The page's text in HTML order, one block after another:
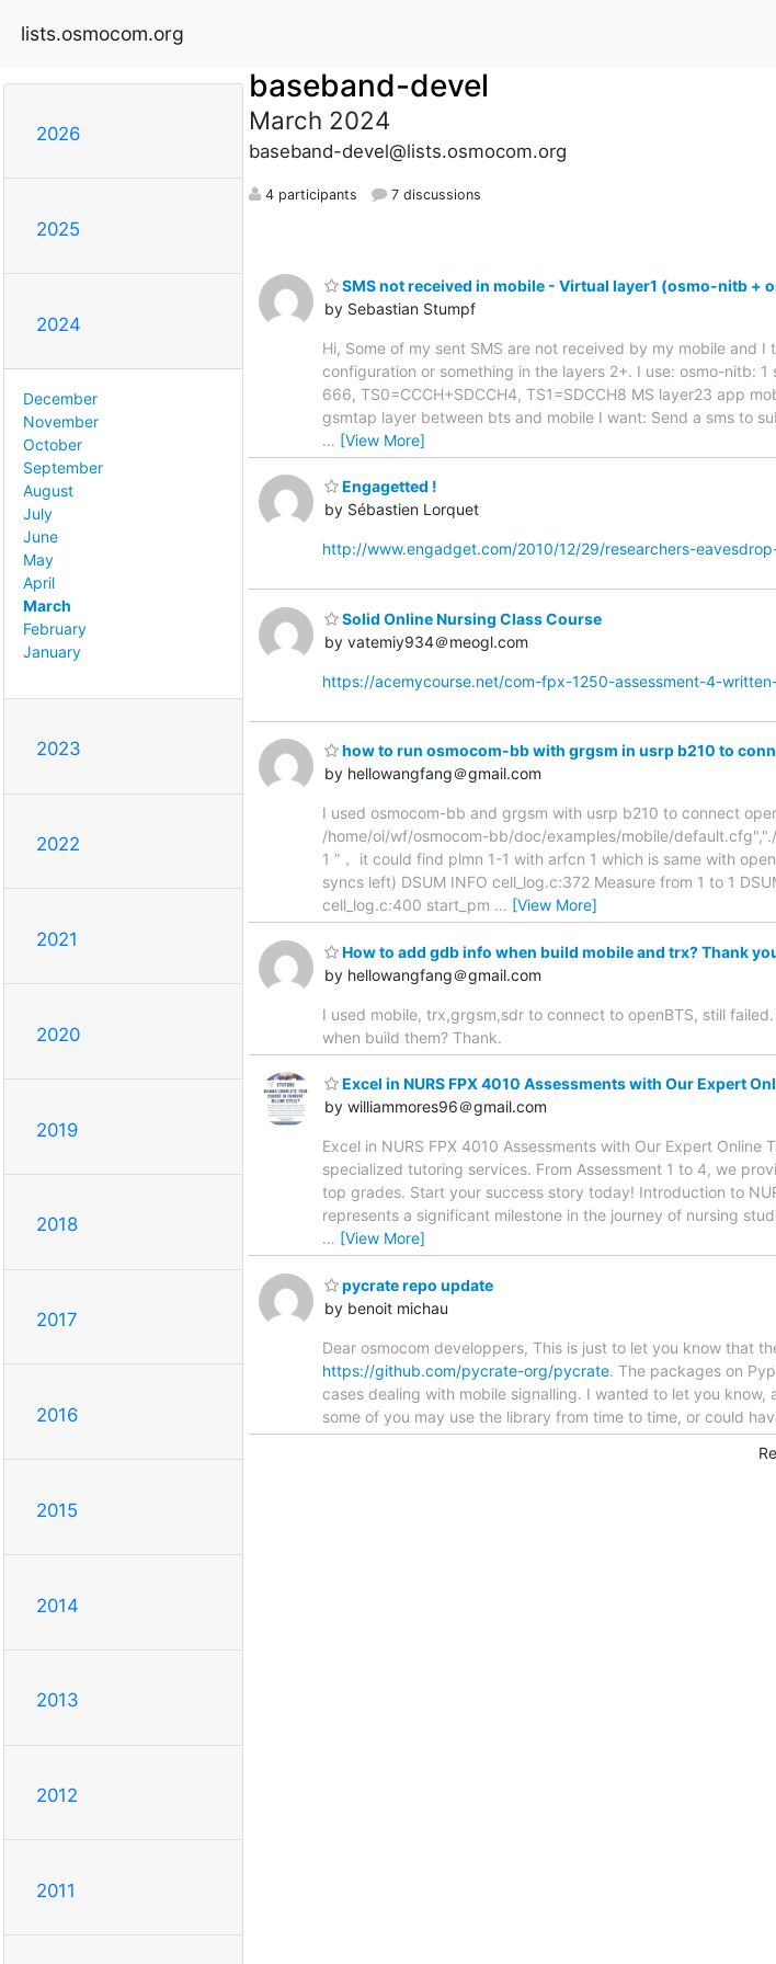
lists.osmocom.org
2026
2025
2024
December
November
October
September
August
July
June
May
April
March
February
January
2023
2022
2021
2020
2019
2018
2017
2016
2015
2014
2013
2012
2011
baseband-devel
March 2024
baseband-devel@lists.osmocom.org
4 participants 7 discussions
SMS not received in mobile - Virtual layer1 (osmo-nitb
by Sebastian Stumpf
Hi, Some of my sent SMS are not received by my mobile and
configuration or something in the layers 2+. I use: osmo-nitb:
666, TS0=CCCH+SDCCH4, TS1=SDCCH8 MS layer23 app
gsmtap layer between bts and mobile I want: Send a sms to
… [View More]
Engagetted !
by Sébastien Lorquet
http://www.engadget.com/2010/12/29/researchers-
Solid Online Nursing Class Course
by vatemiy934＠meogl.com
https://acemycourse.net/com-fpx-1250-assessment-4-
how to run osmocom-bb with grgsm in usrp b210 to
by hellowangfang＠gmail.com
I used osmocom-bb and grgsm with usrp b210 to connect
/home/oi/wf/osmocom-bb/doc/examples/mobile/
1 ”， it could find plmn 1-1 with arfcn 1 which is same with
syncs left) DSUM INFO cell_log.c:372 Measure from 1 to 1
cell_log.c:400 start_pm … [View More]
How to add gdb info when build mobile and trx? Thank
by hellowangfang＠gmail.com
I used mobile, trx,grgsm,sdr to connect to openBTS, still
when build them? Thank.
Excel in NURS FPX 4010 Assessments with Our Expert
by williammores96＠gmail.com
Excel in NURS FPX 4010 Assessments with Our Expert
specialized tutoring services. From Assessment 1 to 4, we
top grades. Start your success story today! Introduction to
represents a significant milestone in the journey of nursing
… [View More]
pycrate repo update
by benoit michau
Dear osmocom developpers, This is just to let you know that
https://github.com/pycrate-org/pycrate. The packages on
cases dealing with mobile signalling. I wanted to let you
some of you may use the library from time to time, or could